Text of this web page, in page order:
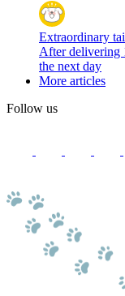
Extraordinary
After delivering
the next day
More articles
Follow us